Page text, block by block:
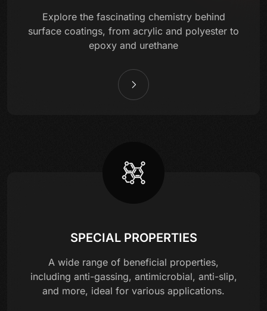
Explore the fascinating chemistry behind
surface coatings, from acrylic and polyester to
epoxy and urethane
SPECIAL PROPERTIES
A wide range of beneficial properties,
including anti-gassing, antimicrobial, anti-slip,
and more, ideal for various applications.